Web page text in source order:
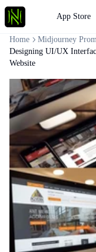
App Store
Home
Midjourney
Designing UI/UX
Website